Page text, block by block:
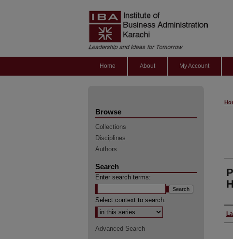
Home About My Account
Browse
Collections
Disciplines
Authors
Search
Enter search terms:
Select context to search:
Advanced Search